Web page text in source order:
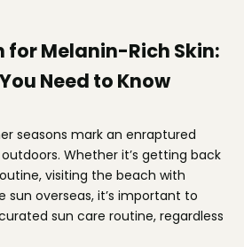
for Melanin-Rich Skin:
Need to Know
seasons mark an enraptured
Whether it’s getting back
visiting the beach with
sun overseas, it’s important to
sun care routine, regardless